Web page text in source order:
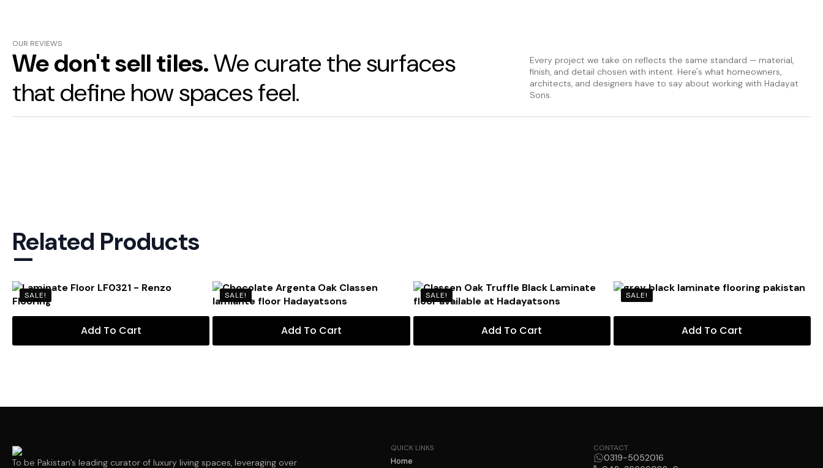
OUR REVIEWS
We don't sell tiles.We curate the surfaces
that define how spaces feel.
Every project we take on reflects the same standard — material,
finish, and detail chosen with intent. Here's what homeowners,
architects, and designers have to say about working with Hadayat
Sons.
Related Products
—
SALE!
Add To Cart
SALE!
Add To Cart
SALE!
Add To Cart
SALE!
Add To Cart
To be Pakistan’s leading curator of luxury living spaces, leveraging over
QUICK LINKS
Home
CONTACT
0319-5052016